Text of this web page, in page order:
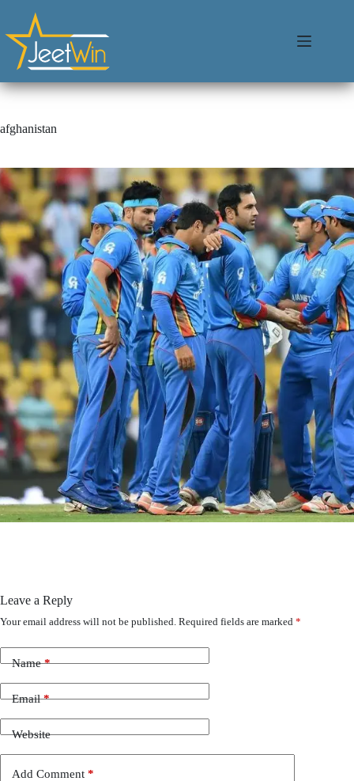
afghanistan
Leave a Reply
Your email address will not be published. Required fields are marked *
Name*
Email*
Website
Add Comment *